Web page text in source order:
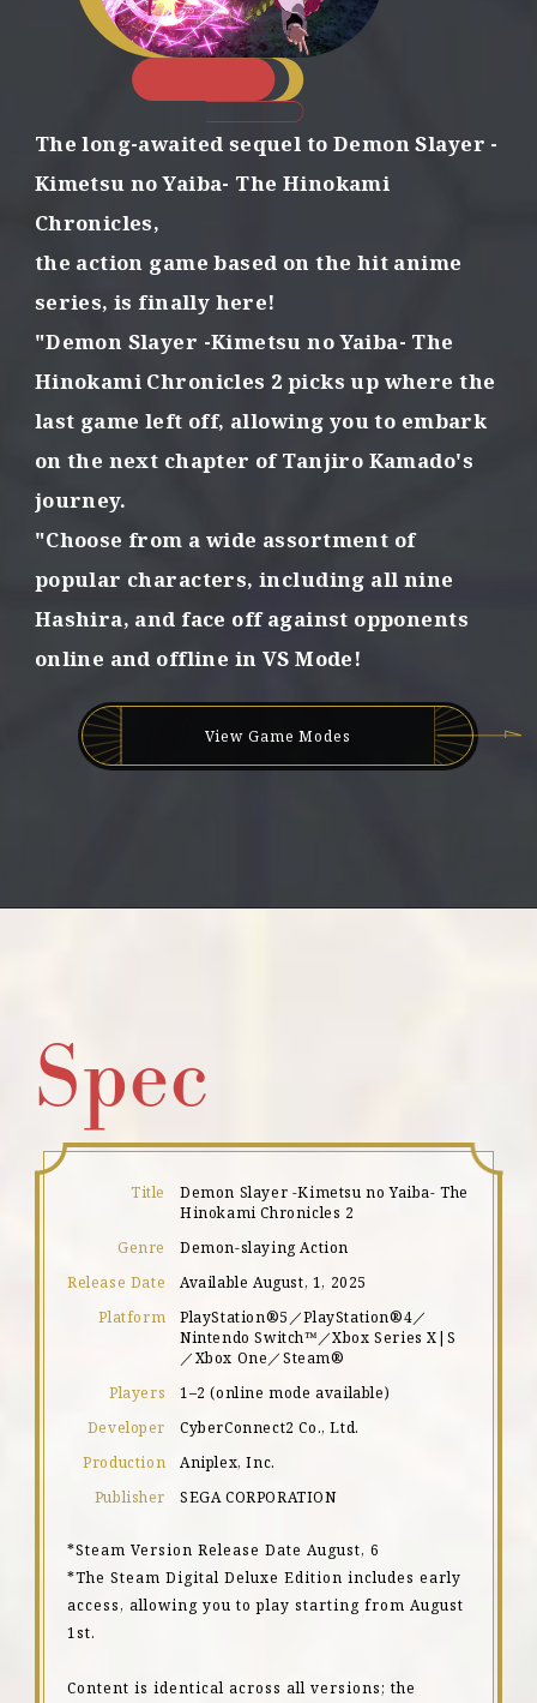
w
i
h
e
o
w
r
o
f
o
g
d
b
The long-awaited sequel to Demon Slayer -
Kimetsu no Yaiba- The Hinokami
Chronicles,
the action game based on the hit anime
series, is finally here!
"Demon Slayer -Kimetsu no Yaiba- The
Hinokami Chronicles 2 picks up where the
last game left off, allowing you to embark
on the next chapter of Tanjiro Kamado's
journey.
"Choose from a wide assortment of
popular characters, including all nine
Hashira, and face off against opponents
online and offline in VS Mode!
View Game Modes
Spec
Title
Demon Slayer -Kimetsu no Yaiba- The
Hinokami Chronicles 2
Genre
Demon-slaying Action
Release Date
Available August, 1, 2025
Platform
PlayStation®5／PlayStation®4／
Nintendo Switch™／Xbox Series X|S
／Xbox One／Steam®
Players
1–2 (online mode available)
Developer
CyberConnect2 Co., Ltd.
Production
Aniplex, Inc.
Publisher
SEGA CORPORATION
*Steam Version Release Date August, 6
*The Steam Digital Deluxe Edition includes early
access, allowing you to play starting from August
1st.
Content is identical across all versions; the